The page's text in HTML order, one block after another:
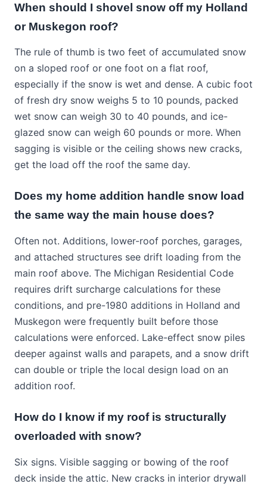
When should I shovel snow off my Holland
or Muskegon roof?
The rule of thumb is two feet of accumulated snow
on a sloped roof or one foot on a flat roof,
especially if the snow is wet and dense. A cubic foot
of fresh dry snow weighs 5 to 10 pounds, packed
wet snow can weigh 30 to 40 pounds, and ice-
glazed snow can weigh 60 pounds or more. When
sagging is visible or the ceiling shows new cracks,
get the load off the roof the same day.
Does my home addition handle snow load
the same way the main house does?
Often not. Additions, lower-roof porches, garages,
and attached structures see drift loading from the
main roof above. The Michigan Residential Code
requires drift surcharge calculations for these
conditions, and pre-1980 additions in Holland and
Muskegon were frequently built before those
calculations were enforced. Lake-effect snow piles
deeper against walls and parapets, and a snow drift
can double or triple the local design load on an
addition roof.
How do I know if my roof is structurally
overloaded with snow?
Six signs. Visible sagging or bowing of the roof
deck inside the attic. New cracks in interior drywall